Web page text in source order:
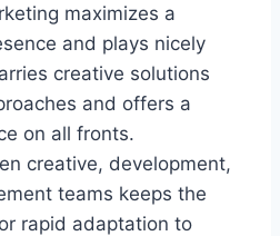
maximizes a
and plays nicely
creative solutions
and offers a
on all fronts.
creative, development,
teams keeps the
rapid adaptation to